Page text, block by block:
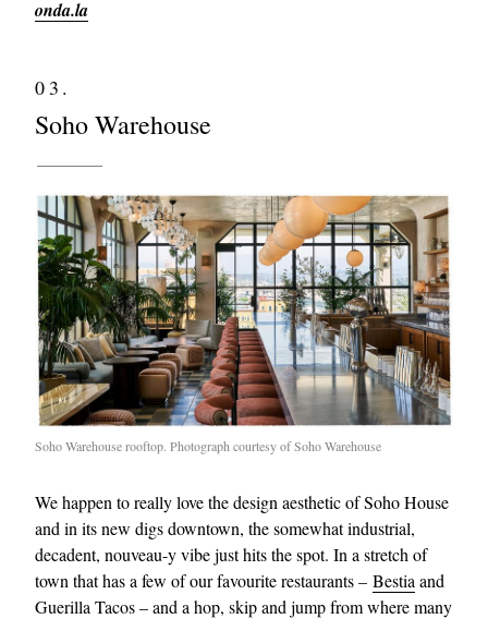
onda.la
03.
Soho Warehouse
Soho Warehouse rooftop. Photograph courtesy of Soho Warehouse
We happen to really love the design aesthetic of Soho House
and in its new digs downtown, the somewhat industrial,
decadent, nouveau-y vibe just hits the spot. In a stretch of
town that has a few of our favourite restaurants – Bestia and
Guerilla Tacos – and a hop, skip and jump from where many